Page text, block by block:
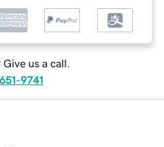
Give us a call.
9741